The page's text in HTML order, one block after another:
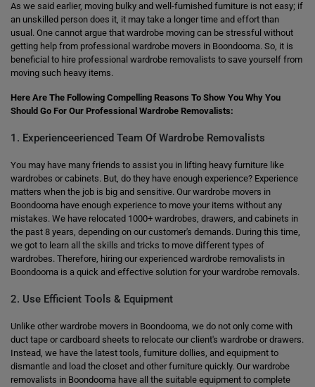
As we said earlier, moving bulky and well-furnished furniture is not easy; if
an unskilled person does it, it may take a longer time and effort than
usual. One cannot argue that wardrobe moving can be stressful without
getting help from professional wardrobe movers in Boondooma. So, it is
beneficial to hire professional wardrobe removalists to save yourself from
moving such heavy items.
Here Are The Following Compelling Reasons To Show You Why You
Should Go For Our Professional Wardrobe Removalists:
1. Experienceerienced Team Of Wardrobe Removalists
You may have many friends to assist you in lifting heavy furniture like
wardrobes or cabinets. But, do they have enough experience? Experience
matters when the job is big and sensitive. Our wardrobe movers in
Boondooma have enough experience to move your items without any
mistakes. We have relocated 1000+ wardrobes, drawers, and cabinets in
the past 8 years, depending on our customer's demands. During this time,
we got to learn all the skills and tricks to move different types of
wardrobes. Therefore, hiring our experienced wardrobe removalists in
Boondooma is a quick and effective solution for your wardrobe removals.
2. Use Efficient Tools & Equipment
Unlike other wardrobe movers in Boondooma, we do not only come with
duct tape or cardboard sheets to relocate our client's wardrobe or drawers.
Instead, we have the latest tools, furniture dollies, and equipment to
dismantle and load the closet and other furniture quickly. Our wardrobe
removalists in Boondooma have all the suitable equipment to complete